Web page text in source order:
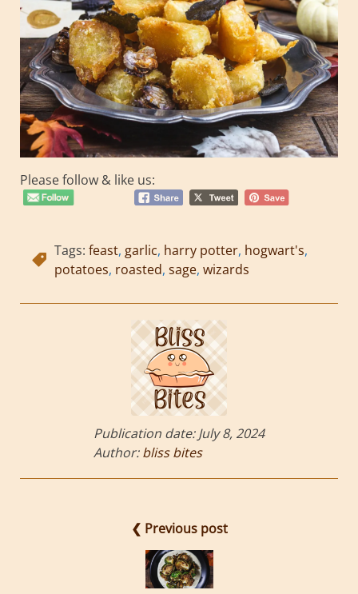
Please follow & like us:
Tags: feast, garlic, harry potter, hogwart's,
potatoes, roasted, sage, wizards
Publication date:July 8, 2024
Author:bliss bites
❮ Previous post